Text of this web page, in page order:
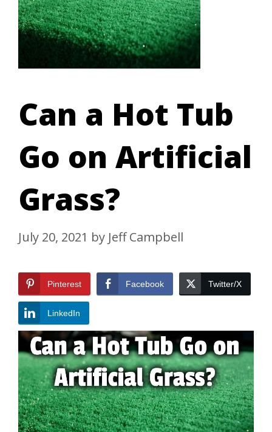
Can a Hot Tub
Go on Artificial
Grass?
July 20, 2021 by Jeff Campbell
Pinterest Facebook Twitter/X
LinkedIn